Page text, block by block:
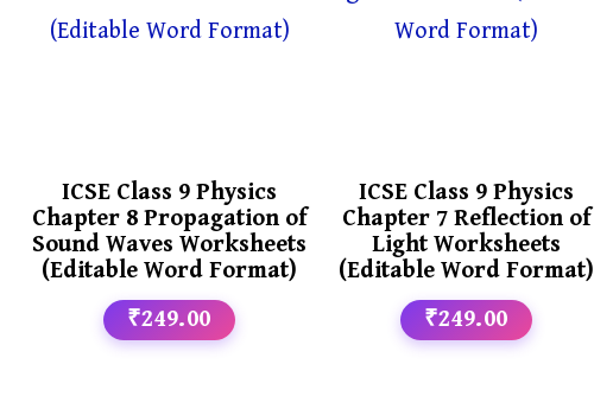
ICSE Class 9 Physics
Chapter 8 Propagation of
Sound Waves Worksheets
(Editable Word Format)
₹249.00
ICSE Class 9 Physics
Chapter 7 Reflection of
Light Worksheets
(Editable Word Format)
₹249.00